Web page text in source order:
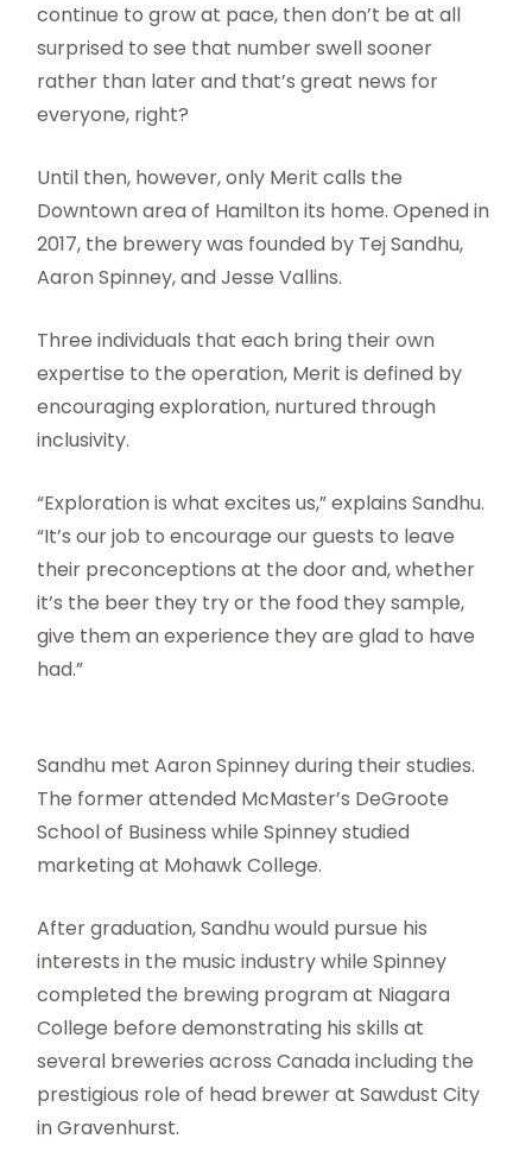
continue to grow at pace, then don’t be at all
surprised to see that number swell sooner
rather than later and that’s great news for
everyone, right?
Until then, however, only Merit calls the
Downtown area of Hamilton its home. Opened in
2017, the brewery was founded by Tej Sandhu,
Aaron Spinney, and Jesse Vallins.
Three individuals that each bring their own
expertise to the operation, Merit is defined by
encouraging exploration, nurtured through
inclusivity.
“Exploration is what excites us,” explains Sandhu.
“It’s our job to encourage our guests to leave
their preconceptions at the door and, whether
it’s the beer they try or the food they sample,
give them an experience they are glad to have
had.”
Sandhu met Aaron Spinney during their studies.
The former attended McMaster’s DeGroote
School of Business while Spinney studied
marketing at Mohawk College.
After graduation, Sandhu would pursue his
interests in the music industry while Spinney
completed the brewing program at Niagara
College before demonstrating his skills at
several breweries across Canada including the
prestigious role of head brewer at Sawdust City
in Gravenhurst.